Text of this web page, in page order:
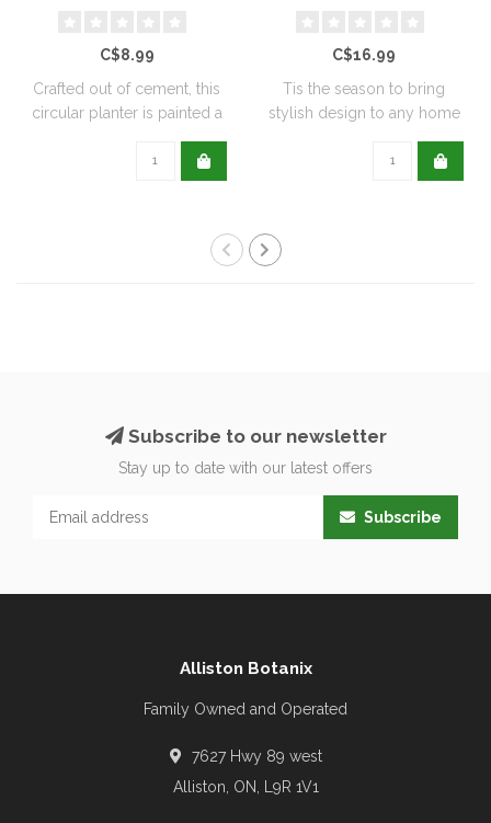
C$8.99
Crafted out of cement, this
circular planter is painted a
C$16.99
Tis the season to bring
stylish design to any home
Subscribe to our newsletter
Stay up to date with our latest offers
Subscribe
Alliston Botanix
Family Owned and Operated
7627 Hwy 89 west
Alliston, ON, L9R 1V1